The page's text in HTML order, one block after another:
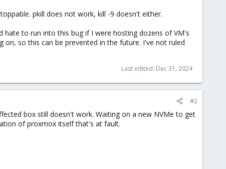
pkill does not work, kill -9 doesn't either.
to run into this bug if I were hosting dozens of VM's
so this can be prevented in the future. I've not ruled
Last edited: Dec 31, 2024
#2
box still doesn't work. Waiting on a new NVMe to get
of proxmox itself that's at fault.